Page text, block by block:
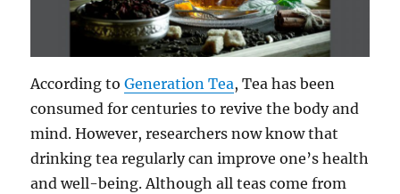
According toGeneration Tea, Tea has been
consumed for centuries to revive the body and
mind. However, researchers now know that
drinking tea regularly can improve one’s health
and well-being. Although all teas come from